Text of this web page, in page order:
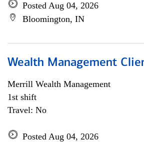
Posted Aug 04, 2026
Bloomington, IN
Wealth Management
Merrill Wealth Management
1st shift
Travel: No
Posted Aug 04, 2026